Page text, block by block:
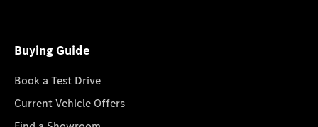
Buying Guide
Book a Test Drive
Current Vehicle Offers